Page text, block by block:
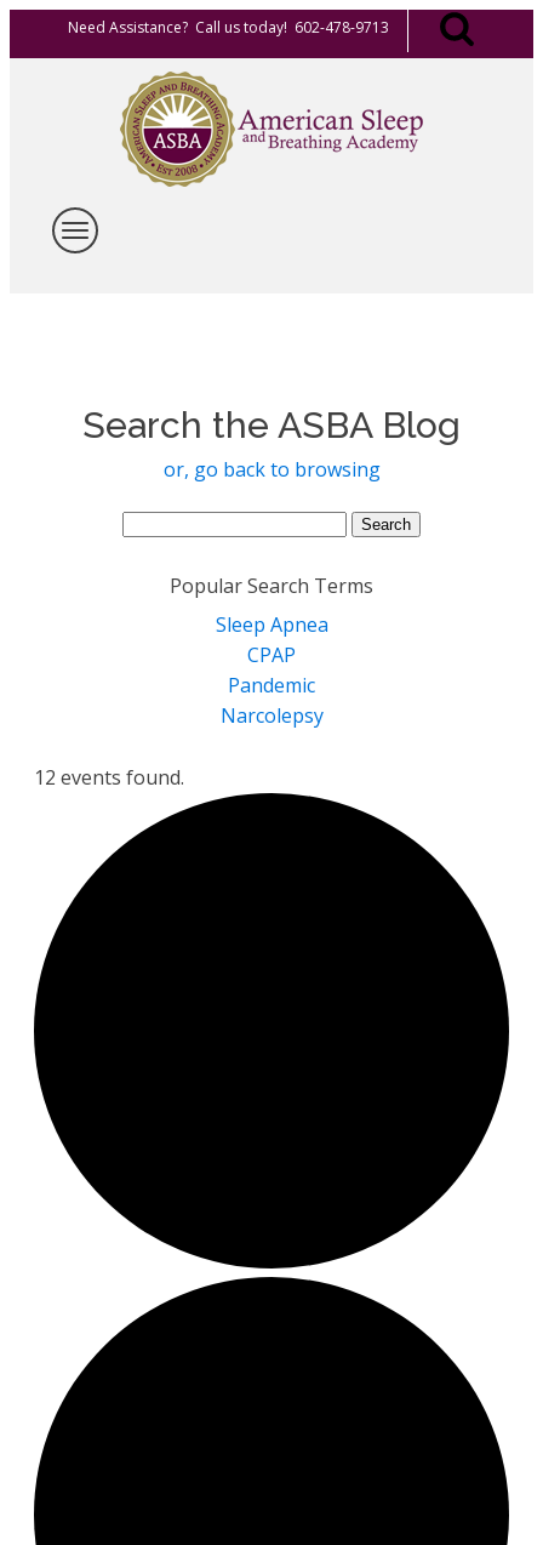
Need Assistance? Call us today! 602-478-9713
Search the ASBA Blog
or, go back to browsing
Search
Popular Search Terms
Sleep Apnea
CPAP
Pandemic
Narcolepsy
12 events found.